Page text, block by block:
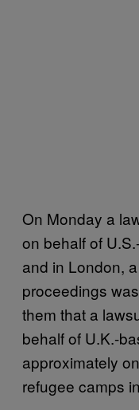
On Monday a
on behalf of
and in London,
proceedings
them that a
behalf of U.K.-
approximately
refugee camps